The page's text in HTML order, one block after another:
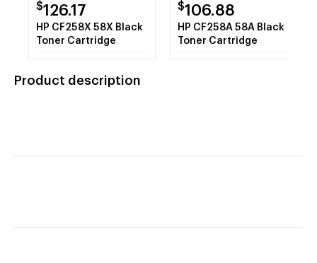
$126.17
HP CF258X 58X Black
Toner Cartridge
$106.88
HP CF258A 58A Black
Toner Cartridge
Product description